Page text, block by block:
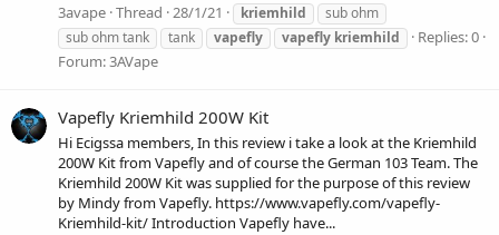
3avape Thread 28/1/21 kriemhild
sub ohm
sub ohm tank
tank vapefly vapefly kriemhild
Replies: 0
Forum:3AVape
Vapefly Kriemhild 200W Kit
Hi Ecigssa members, In this review i take a look at the Kriemhild
200W Kit from Vapefly and of course the German 103 Team. The
Kriemhild 200W Kit was supplied for the purpose of this review
by Mindy from Vapefly. https://www.vapefly.com/vapefly-
Kriemhild-kit/ Introduction Vapefly have...